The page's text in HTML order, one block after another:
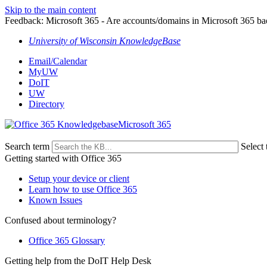
Skip to the main content
Feedback: Microsoft 365 - Are accounts/domains in Microsoft 365
University of Wisconsin KnowledgeBase
Email/Calendar
MyUW
DoIT
UW
Directory
Microsoft 365
Search term
Select
Getting started with Office 365
Setup your device or client
Learn how to use Office 365
Known Issues
Confused about terminology?
Office 365 Glossary
Getting help from the DoIT Help Desk